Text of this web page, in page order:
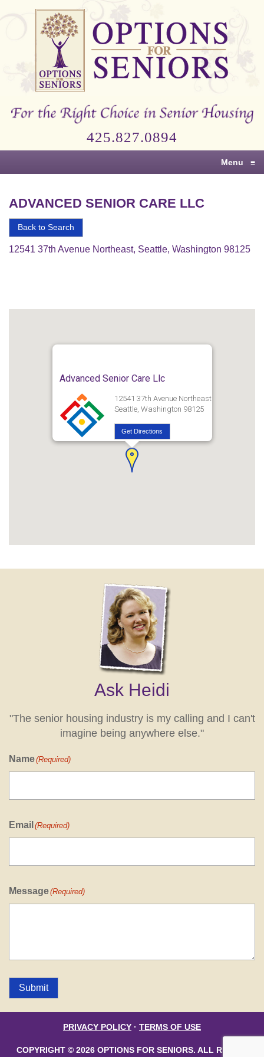
Options
Right
Senior
425.827.0894
Menu ≡
ADVANCED SENIOR CARE LLC
Back to Search
12541 37th Avenue Northeast, Seattle, Washington 98125
Advanced Senior Care Llc
12541 37th Avenue Northeast
Seattle, Washington 98125
Get Directions
Ask Heidi
"The senior housing industry is my calling and I can't
imagine being anywhere else."
Name(Required)
Email (Required)
Message(Required)
Submit
PRIVACY POLICY · TERMS OF USE
COPYRIGHT © 2026 OPTIONS FOR SENIORS. ALL RIGHTS